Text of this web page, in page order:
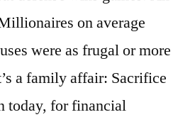
on average
were as frugal or more
a family affair: Sacrifice
today, for financial